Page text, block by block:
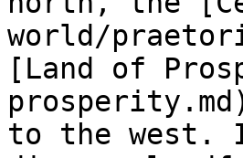
world/
[Land of
to the west.